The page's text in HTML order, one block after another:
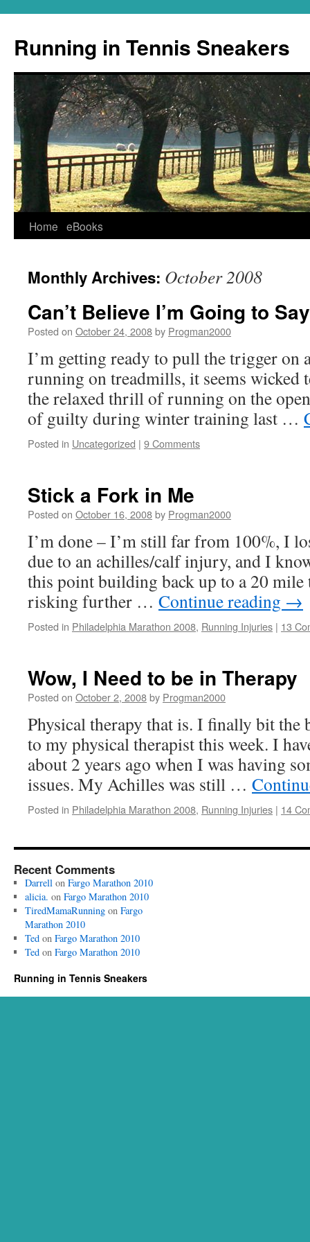
Running in Tennis Sneakers
Skip
content
Home eBooks
Monthly Archives: October 2008
Can’t Believe I’m Going to
Posted on October 24, 2008by Progman2000
I’m getting ready to pull the trigger on
running on treadmills, it seems wicked
the relaxed thrill of running on the
of guilty during winter training last …
Posted in Uncategorized | 9 Comments
Stick a Fork in Me
Posted on October 16, 2008by Progman2000
I’m done – I’m still far from 100%, I
due to an achilles/calf injury, and I
this point building back up to a 20
risking further … Continue reading →
Posted in Philadelphia Marathon 2008, Running Injuries | 13
Wow, I Need to be in Therapy
Posted on October 2, 2008by Progman2000
Physical therapy that is. I finally bit the
to my physical therapist this week. I
about 2 years ago when I was having
issues. My Achilles was still …
Posted in Philadelphia Marathon 2008, Running Injuries | 14
Recent Comments
Darrellon Fargo Marathon 2010
alicia. on Fargo Marathon 2010
TiredMamaRunningon Fargo
Marathon 2010
Tedon Fargo Marathon 2010
Tedon Fargo Marathon 2010
Running in Tennis Sneakers